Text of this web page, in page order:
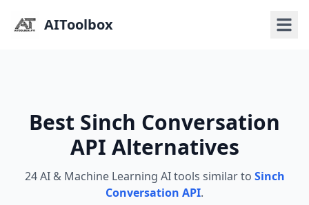
AIToolbox
Best Sinch Conversation
API Alternatives
24 AI & Machine Learning AI tools similar to Sinch
Conversation API.